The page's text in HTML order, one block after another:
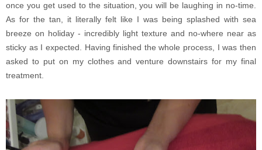
once you get used to the situation, you will be laughing in no-time.
As for the tan, it literally felt like I was being splashed with sea
breeze on holiday - incredibly light texture and no-where near as
sticky as I expected. Having finished the whole process, I was then
asked to put on my clothes and venture downstairs for my final
treatment.